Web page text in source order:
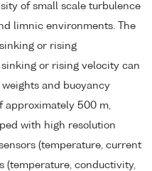
of small scale turbulence
limnic environments. The
or rising
or rising velocity can
and buoyancy
approximately 500 m,
with high resolution
(temperature, current
(temperature, conductivity,